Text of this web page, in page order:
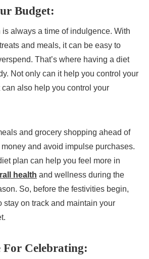
Budget:
always a time of indulgence. With
and meals, it can be easy to
That’s where having a diet
Not only can it help you control your
also help you control your
and grocery shopping ahead of
and avoid impulse purchases.
plan can help you feel more in
health and wellness during the
So, before the festivities begin,
stay on track and maintain your
For Celebrating: